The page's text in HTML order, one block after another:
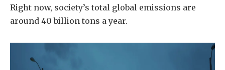
Right now, society’s total global emissions are
around 40 billion tons a year.